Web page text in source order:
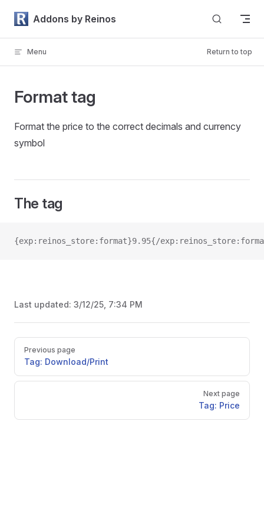
Skip to content
Addons by Reinos
Menu Return to top
Format tag
Format the price to the correct decimals and currency
symbol
The tag
{exp:reinos_store:format}9.95{/
Last updated: 3/12/25, 7:34 PM
Pager
Previous page
Tag: Download/Print
Next page
Tag: Price